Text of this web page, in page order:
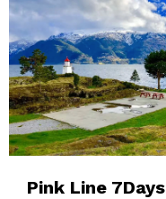
Pink Line 7Days